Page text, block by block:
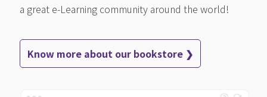
a great e-Learning community around the world!
Know more about our bookstore ❯